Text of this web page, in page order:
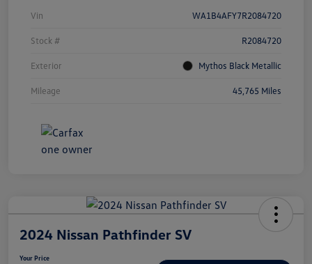
Vin WA1B4AFY7R2084720
Stock # R2084720
Exterior Mythos Black Metallic
Mileage 45,765 Miles
2024 Nissan Pathfinder SV
Your Price